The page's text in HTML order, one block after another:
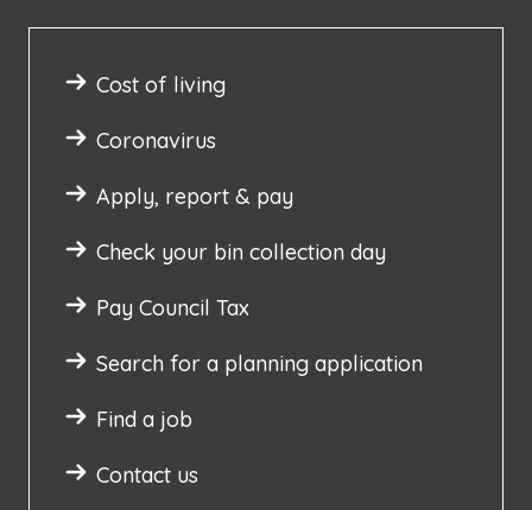
Cost of living
Coronavirus
Apply, report & pay
Check your bin collection day
Pay Council Tax
Search for a planning application
Find a job
Contact us